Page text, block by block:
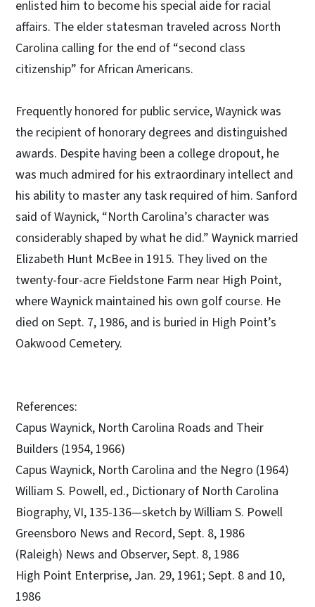
enlisted him to become his special aide for racial
affairs. The elder statesman traveled across North
Carolina calling for the end of “second class
citizenship” for African Americans.
Frequently honored for public service, Waynick was
the recipient of honorary degrees and distinguished
awards. Despite having been a college dropout, he
was much admired for his extraordinary intellect and
his ability to master any task required of him. Sanford
said of Waynick, “North Carolina’s character was
considerably shaped by what he did.” Waynick married
Elizabeth Hunt McBee in 1915. They lived on the
twenty-four-acre Fieldstone Farm near High Point,
where Waynick maintained his own golf course. He
died on Sept. 7, 1986, and is buried in High Point’s
Oakwood Cemetery.
References:
Capus Waynick, North Carolina Roads and Their
Builders (1954, 1966)
Capus Waynick, North Carolina and the Negro (1964)
William S. Powell, ed., Dictionary of North Carolina
Biography, VI, 135-136—sketch by William S. Powell
Greensboro News and Record, Sept. 8, 1986
(Raleigh) News and Observer, Sept. 8, 1986
High Point Enterprise, Jan. 29, 1961; Sept. 8 and 10,
1986